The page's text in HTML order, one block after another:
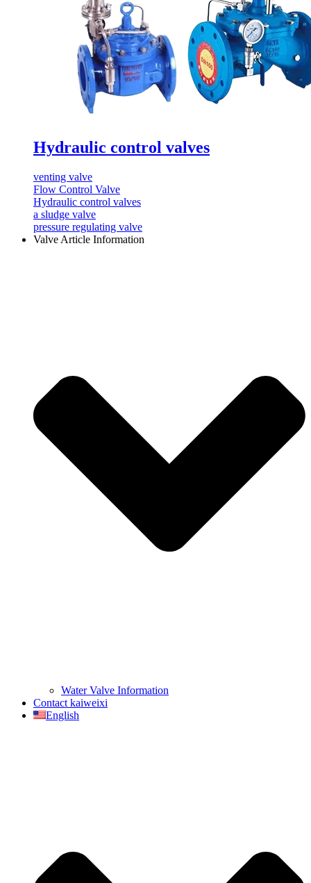
Hydraulic control valves
venting valve
Flow Control Valve
Hydraulic control valves
a sludge valve
pressure regulating valve
Valve Article Information
Water Valve Information
Contact kaiweixi
English